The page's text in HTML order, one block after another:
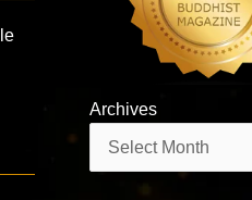
Archives